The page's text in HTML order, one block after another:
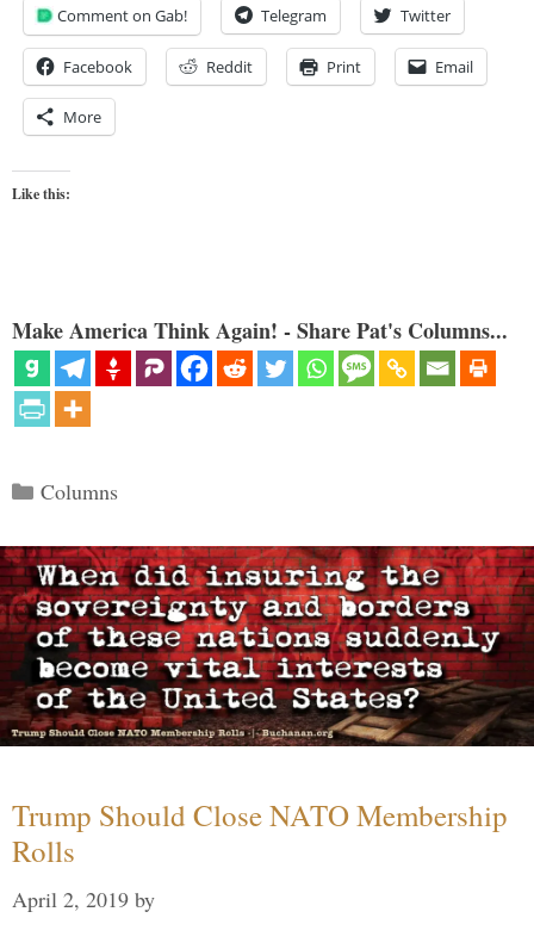
Comment on Gab! Telegram Twitter
Facebook Reddit Print Email
More
Like this:
Make America Think Again! - Share Pat's Columns...
Categories
Columns
Trump Should Close NATO Membership
Rolls
April 2, 2019 by